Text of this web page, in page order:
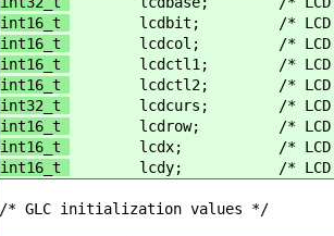
int16_t lcdbit; /* LCD
int16_t lcdcol; /* LCD text
int16_t lcdctl1; /* LCD
int16_t lcdctl2; /* LCD
int32_t lcdcurs; /* LCD
int16_t lcdrow; /* LCD
int16_t lcdx; /* LCD
int16_t lcdy; /* LCD
/* GLC initialization values */